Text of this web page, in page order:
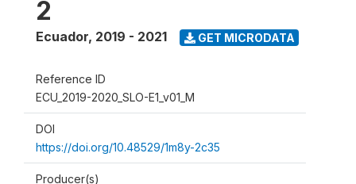
2
Ecuador, 2019 - 2021 GET MICRODATA
Reference ID
ECU_2019-2020_SLO-E1_v01_M
DOI
https://doi.org/10.48529/1m8y-2c35
Producer(s)